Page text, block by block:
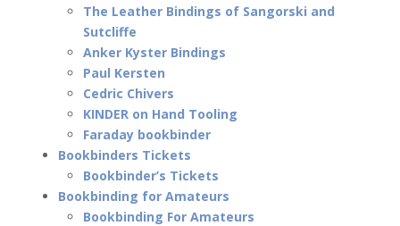
The Leather Bindings of Sangorski and
Sutcliffe
Anker Kyster Bindings
Paul Kersten
Cedric Chivers
KINDER on Hand Tooling
Faraday bookbinder
Bookbinders Tickets
Bookbinder’s Tickets
Bookbinding for Amateurs
Bookbinding For Amateurs